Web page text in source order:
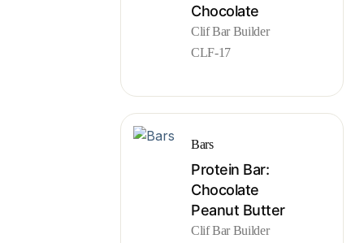
Chocolate
Clif Bar Builder
CLF-17
Bars
Protein Bar:
Chocolate
Peanut Butter
Clif Bar Builder